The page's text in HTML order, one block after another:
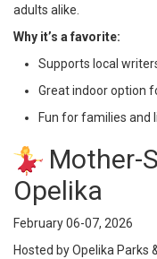
adults alike.
Why it’s a favorite:
Supports local
Great indoor option
Fun for families and
Mother-
Opelika
February 06-07, 2026
Hosted by Opelika Parks